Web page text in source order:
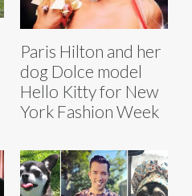
Paris Hilton and her
dog Dolce model
Hello Kitty for New
York Fashion Week